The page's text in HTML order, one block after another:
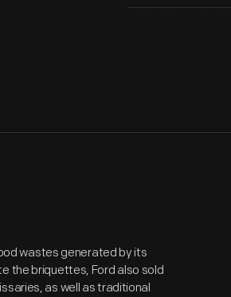
wastes generated by its
the briquettes, Ford also sold
as well as traditional